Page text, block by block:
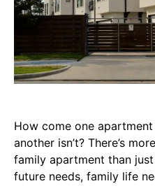
How come one
another isn’t? There’s
family apartment than
future needs, family life